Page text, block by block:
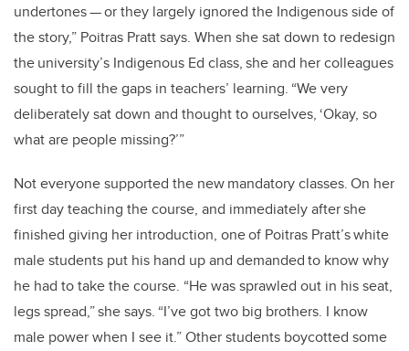
undertones — or they largely ignored the Indigenous side of
the story,” Poitras Pratt says. When she sat down to redesign
the university’s Indigenous Ed class, she and her colleagues
sought to fill the gaps in teachers’ learning. “We very
deliberately sat down and thought to ourselves, ‘Okay, so
what are people missing?’”
Not everyone supported the new mandatory classes. On her
first day teaching the course, and immediately after she
finished giving her introduction, one of Poitras Pratt’s white
male students put his hand up and demanded to know why
he had to take the course. “He was sprawled out in his seat,
legs spread,” she says. “I’ve got two big brothers. I know
male power when I see it.” Other students boycotted some